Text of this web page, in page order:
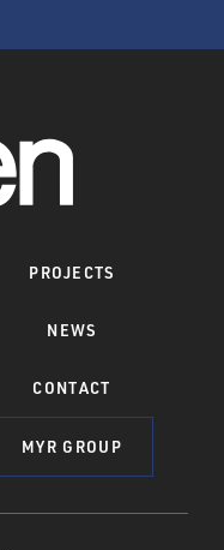
PROJECTS
NEWS
CONTACT
MYR GROUP